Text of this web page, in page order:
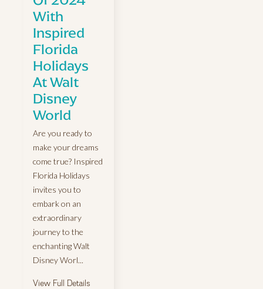
With
Inspired
Florida
Holidays
At Walt
Disney
World
Are you ready to
make your dreams
come true? Inspired
Florida Holidays
invites you to
embark on an
extraordinary
journey to the
enchanting Walt
Disney Worl...
View Full Details